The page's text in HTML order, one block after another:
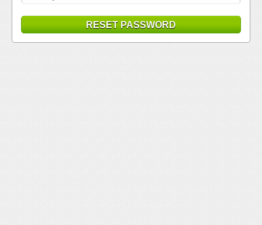
RESET PASSWORD